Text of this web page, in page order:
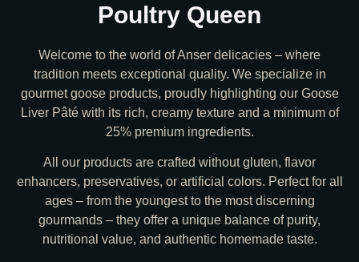
Poultry Queen
Welcome to the world of Anser delicacies – where
tradition meets exceptional quality. We specialize in
gourmet goose products, proudly highlighting our Goose
Liver Pâté with its rich, creamy texture and a minimum of
25% premium ingredients.
All our products are crafted without gluten, flavor
enhancers, preservatives, or artificial colors. Perfect for all
ages – from the youngest to the most discerning
gourmands – they offer a unique balance of purity,
nutritional value, and authentic homemade taste.